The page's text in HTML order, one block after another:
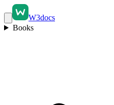
W3docs
Books